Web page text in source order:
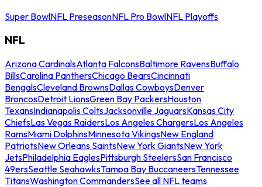
Super BowlNFL PreseasonNFL Pro BowlNFL Playoffs
NFL
Arizona CardinalsAtlanta FalconsBaltimore RavensBuffalo
BillsCarolina PanthersChicago BearsCincinnati
BengalsCleveland BrownsDallas CowboysDenver
BroncosDetroit LionsGreen Bay PackersHouston
TexansIndianapolis ColtsJacksonville JaguarsKansas City
ChiefsLas Vegas RaidersLos Angeles ChargersLos Angeles
RamsMiami DolphinsMinnesota VikingsNew England
PatriotsNew Orleans SaintsNew York GiantsNew York
JetsPhiladelphia EaglesPittsburgh SteelersSan Francisco
49ersSeattle SeahawksTampa Bay BuccaneersTennessee
TitansWashington CommandersSee all NFL teams